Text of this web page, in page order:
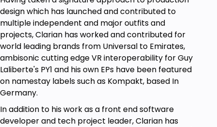
databases, and accessing game levels, to
highly commonly asked interview questions
such as Fibonacci sequences, the rainwater
matrix, truncating, chunking, and much more...
Optimisation and refactoring techniquesto
not just write code, but write code that works
according to its appropriate context.
Industry-level
including key tricks and tips to look out for.
Q&A and a live online free active school with
design which has launched and contributed to
multiple independent and major outfits and
projects, Clarian has worked and contributed for
world leading brands from Universal to Emirates,
ambisonic cutting edge VR interoperability for Guy
Laliberte's PY1 and his own EPs have been featured
on namestay labels such as Kompakt, based In
Germany.
In addition to his work as a front end software
developer and tech project leader, Clarian has